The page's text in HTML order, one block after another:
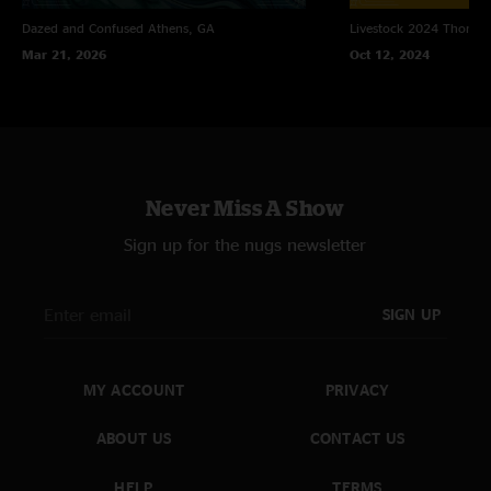
Dazed and Confused Athens, GA
Mar 21, 2026
Livestock 2024
Oct 12, 2024
Never Miss A Show
Sign up for the nugs newsletter
SIGN UP
MY ACCOUNT
ABOUT US
HELP
PRIVACY
CONTACT US
TERMS